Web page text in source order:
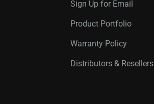
Sign Up for Email
Product Portfolio
Warranty Policy
Distributors & Resellers